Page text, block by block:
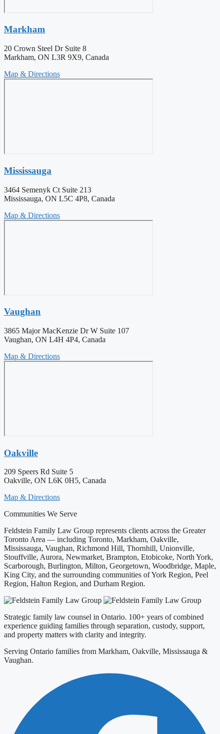
Markham
20 Crown Steel Dr Suite 8
Markham, ON L3R 9X9, Canada
Map & Directions
Mississauga
3464 Semenyk Ct Suite 213
Mississauga, ON L5C 4P8, Canada
Map & Directions
Vaughan
3865 Major MacKenzie Dr W Suite 107
Vaughan, ON L4H 4P4, Canada
Map & Directions
Oakville
209 Speers Rd Suite 5
Oakville, ON L6K 0H5, Canada
Map & Directions
Communities We Serve
Feldstein Family Law Group represents clients across the Greater
Toronto Area — including Toronto, Markham, Oakville,
Mississauga, Vaughan, Richmond Hill, Thornhill, Unionville,
Stouffville, Aurora, Newmarket, Brampton, Etobicoke, North York,
Scarborough, Burlington, Milton, Georgetown, Woodbridge, Maple,
King City, and the surrounding communities of York Region, Peel
Region, Halton Region, and Durham Region.
Strategic family law counsel in Ontario. 100+ years of combined
experience guiding families through separation, custody, support,
and property matters with clarity and integrity.
Serving Ontario families from Markham, Oakville, Mississauga &
Vaughan.